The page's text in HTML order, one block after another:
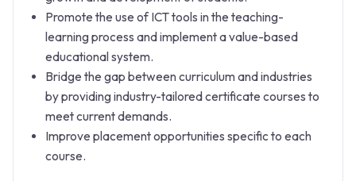
Promote the use of ICT tools in the teaching-
learning process and implement a value-based
educational system.
Bridge the gap between curriculum and industries
by providing industry-tailored certificate courses to
meet current demands.
Improve placement opportunities specific to each
course.